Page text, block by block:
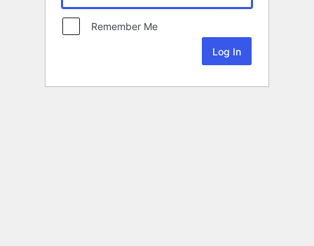
Remember Me